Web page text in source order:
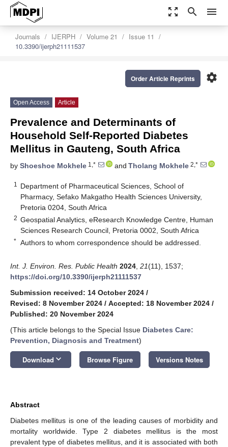
zoom_out_map search menu
Journals IJERPH Volume 21
Issue 11
10.3390/ijerph21111537
settings
Order Article Reprints
Open Access Article
Prevalence and Determinants of
Household Self-Reported Diabetes
Mellitus in Gauteng, South Africa
by Shoeshoe Mokhele 1,* and Tholang Mokhele 2,*
1
Department of Pharmaceutical Sciences, School of
Pharmacy, Sefako Makgatho Health Sciences University,
Pretoria 0204, South Africa
2 Geospatial Analytics, eResearch Knowledge Centre, Human
Sciences Research Council, Pretoria 0002, South Africa
* Authors to whom correspondence should be addressed.
Int. J. Environ. Res. Public Health 2024 21(11), 1537;
https://doi.org/10.3390/ijerph21111537
Submission received: 14 October 2024 /
Revised: 8 November 2024 / Accepted: 18 November 2024 /
Published: 20 November 2024
(This article belongs to the Special Issue Diabetes Care:
Prevention, Diagnosis and Treatment)
Download keyboard_arrow_down Browse Figure Versions Notes
Abstract
Diabetes mellitus is one of the leading causes of morbidity and
mortality worldwide. Type 2 diabetes mellitus is the most
prevalent type of diabetes mellitus, and it is associated with both